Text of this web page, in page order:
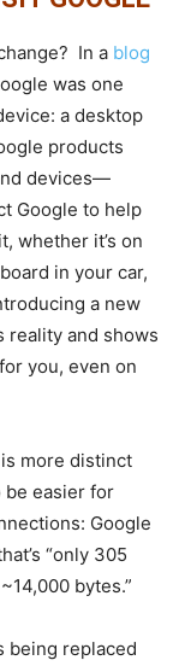
In a blog
was one
a desktop
products
devices—
Google to help
whether it’s on
in your car,
a new
reality and shows
you, even on
more distinct
be easier for
Google
“only 305
bytes.”
being replaced